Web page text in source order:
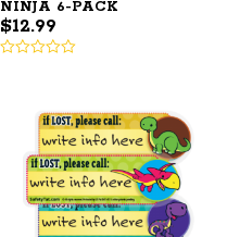
NINJA 6-PACK
$12.99